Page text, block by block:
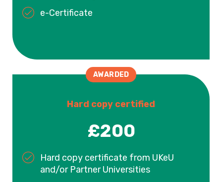
e-Certificate
AWARDED
Hard copy certified
£200
Hard copy certificate from UKeU
and/or Partner Universities